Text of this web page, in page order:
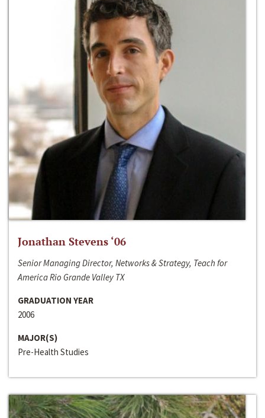
Jonathan Stevens ‘06
Senior Managing Director, Networks & Strategy, Teach for
America Rio Grande Valley TX
GRADUATION YEAR
2006
MAJOR(S)
Pre-Health Studies